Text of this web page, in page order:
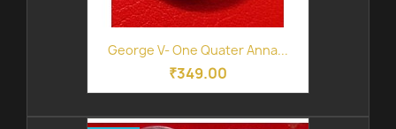
George V- One Quater Anna...
₹349.00